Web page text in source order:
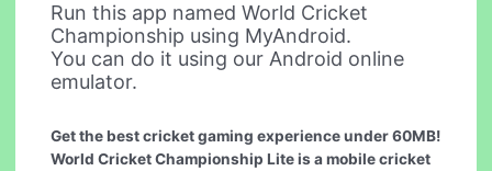
Run this app named World Cricket
Championship using MyAndroid.
You can do it using our Android online
emulator.
Get the best cricket gaming experience under 60MB!
World Cricket Championship Lite is a mobile cricket